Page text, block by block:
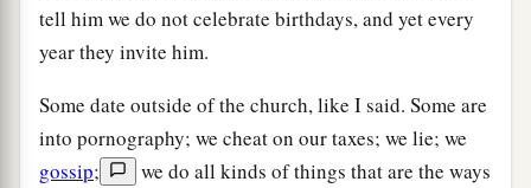
tell him we do not celebrate birthdays, and yet every
year they invite him.
Some date outside of the church, like I said. Some are
into pornography; we cheat on our taxes; we lie; we
gossip;
we do all kinds of things that are the ways